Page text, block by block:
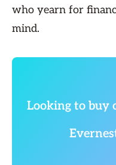
who yearn for
mind.
Looking to buy